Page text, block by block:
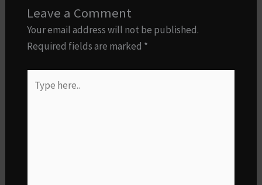
Leave a Comment
Your email address will not be published.
Required fields are marked *
here..